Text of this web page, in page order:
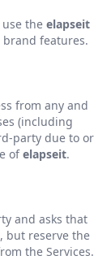
the elapseit
features.
from any and
(including
party due to or
ofelapseit.
and asks that
but reserve the
the Services.